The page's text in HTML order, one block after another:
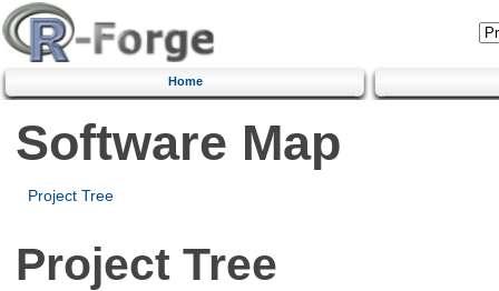
Home
Software Map
Project Tree
Project Tree